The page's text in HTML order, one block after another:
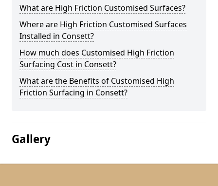
What are High Friction Customised Surfaces?
Where are High Friction Customised Surfaces
Installed in Consett?
How much does Customised High Friction
Surfacing Cost in Consett?
What are the Benefits of Customised High
Friction Surfacing in Consett?
Gallery